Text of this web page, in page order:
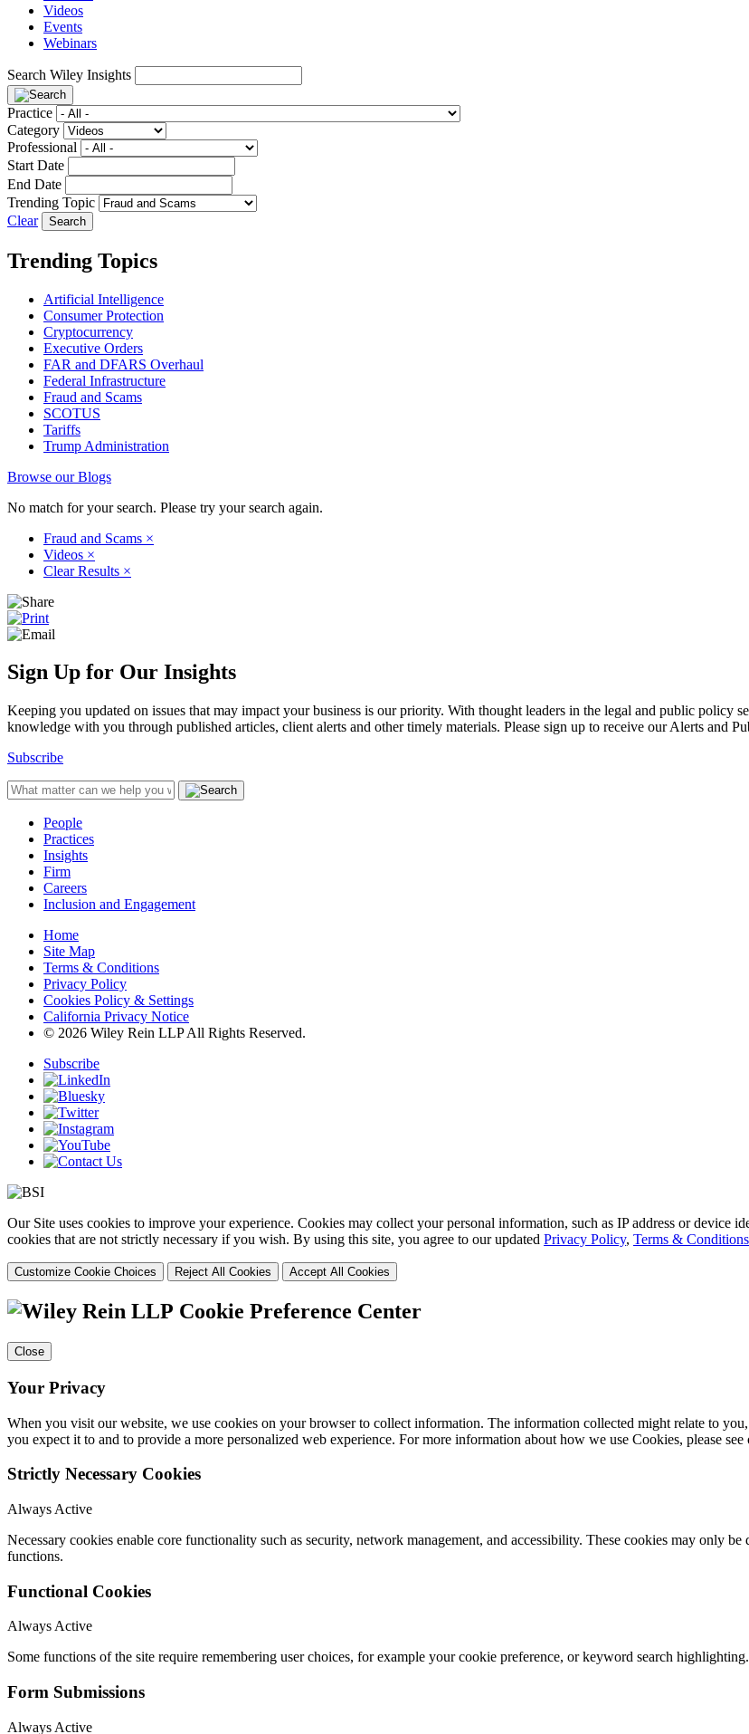
Videos
Events
Webinars
Search Wiley Insights
Practice
Category
Professional
Start Date
End Date
Trending Topic
Clear
Trending Topics
Artificial Intelligence
Consumer Protection
Cryptocurrency
Executive Orders
FAR and DFARS Overhaul
Federal Infrastructure
Fraud and Scams
SCOTUS
Tariffs
Trump Administration
Browse our Blogs
No match for your search. Please try your search again.
Fraud and Scams ×
Videos ×
Clear Results ×
Sign Up for Our Insights
Keeping you updated on issues that may impact your business is our priority. With thought leaders in the legal and public policy
knowledge with you through published articles, client alerts and other timely materials. Please sign up to receive our Alerts and
Subscribe
People
Practices
Insights
Firm
Careers
Inclusion and Engagement
Home
Site Map
Terms & Conditions
Privacy Policy
Cookies Policy & Settings
California Privacy Notice
© 2026 Wiley Rein LLP All Rights Reserved.
Subscribe
Our Site uses cookies to improve your experience. Cookies may collect your personal information, such as IP address or device
cookies that are not strictly necessary if you wish. By using this site, you agree to our updated Privacy Policy, Terms & Conditions
Customize Cookie Choices Reject All Cookies Accept All Cookies
Cookie Preference Center
Close
Your Privacy
When you visit our website, we use cookies on your browser to collect information. The information collected might relate to
you expect it to and to provide a more personalized web experience. For more information about how we use Cookies, please see
Strictly Necessary Cookies
Always Active
Necessary cookies enable core functionality such as security, network management, and accessibility. These cookies may only
functions.
Functional Cookies
Always Active
Some functions of the site require remembering user choices, for example your cookie preference, or keyword search
Form Submissions
Always Active